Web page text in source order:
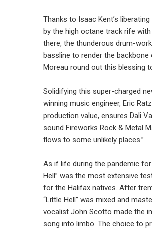
Thanks to Isaac Kent’s
by the high octane track rife
there, the thunderous drum-
bassline to render the
Moreau round out this blessing
Solidifying this super-charged
winning music engineer, Eric
production value, ensures Dali
sound Fireworks Rock & Metal
flows to some unlikely places.”
As if life during the pandemic
Hell” was the most extensive
for the Halifax natives. After
“Little Hell” was mixed and
vocalist John Scotto made the
song into limbo. The choice to